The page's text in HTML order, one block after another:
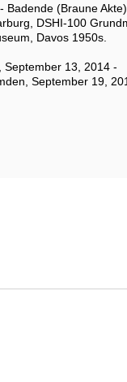
(Braune Akte)
DSHI-100
Davos 1950s.
September 13, 2014 -
September 19,